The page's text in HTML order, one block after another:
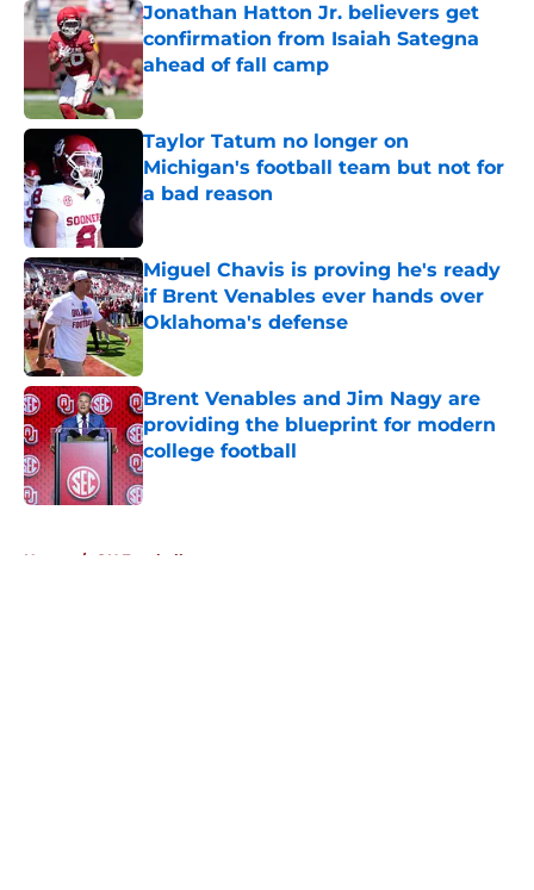
Jonathan Hatton Jr. believers get
confirmation from Isaiah Sategna
ahead of fall camp
Published by on Invalid Date
Taylor Tatum no longer on
Michigan's football team but not for
a bad reason
Published by on Invalid Date
Miguel Chavis is proving he's ready
if Brent Venables ever hands over
Oklahoma's defense
Brent Venables and Jim Nagy are
providing the blueprint for modern
college football
Published by on Invalid Date
Home / OU Football